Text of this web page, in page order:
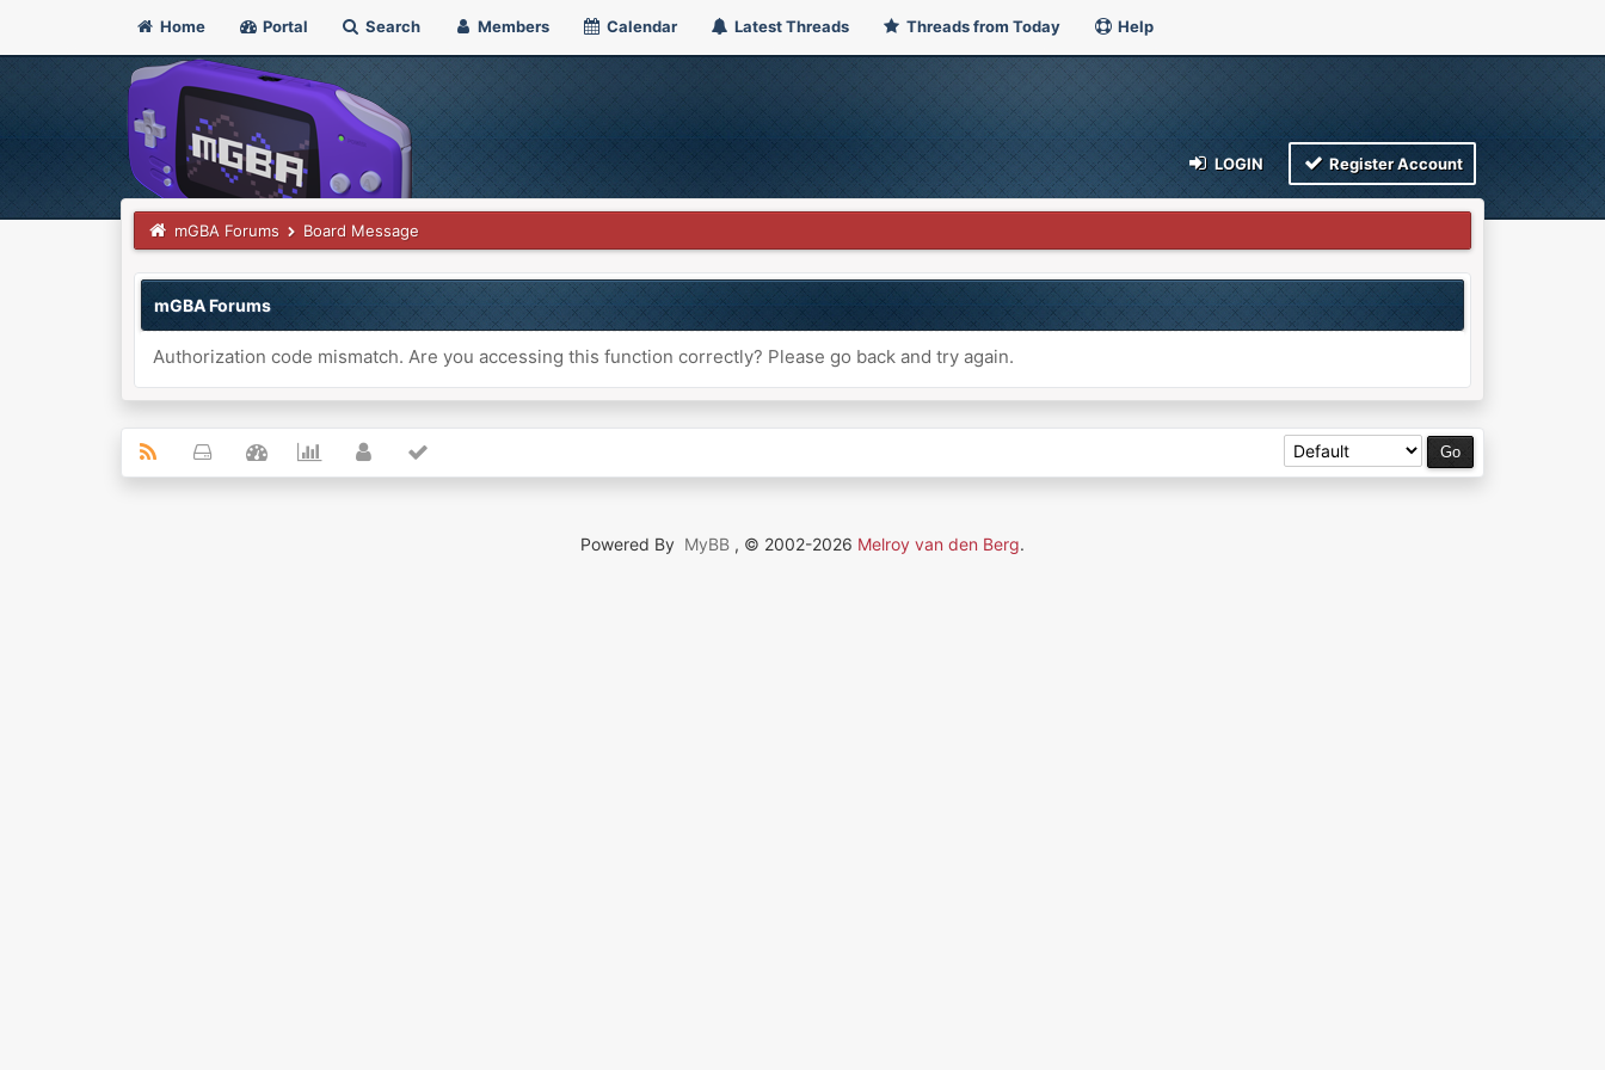
Home Portal Search Members Calendar Latest Threads Threads from Today Help
LOGIN Register Account
mGBA Forums Board Message
mGBA Forums
Authorization code mismatch. Are you accessing this function correctly? Please go back and try again.
Powered By MyBB , © 2002-2026 Melroy van den Berg.